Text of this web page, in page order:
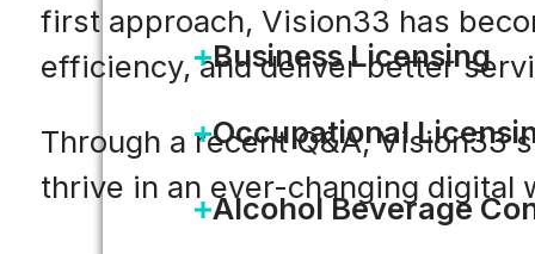
Business Licensing
Occupational
Alcohol Beverage
first approach, Vision33 has
efficiency, and deliver better
Through a recent Q&A, Vision33
thrive in an ever-changing digital